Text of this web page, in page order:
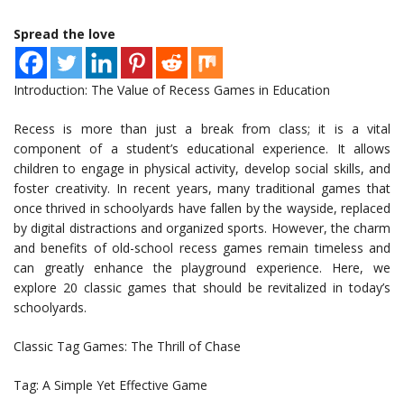
Spread the love
Introduction: The Value of Recess Games in Education
Recess is more than just a break from class; it is a vital
component of a student’s educational experience. It allows
children to engage in physical activity, develop social skills, and
foster creativity. In recent years, many traditional games that
once thrived in schoolyards have fallen by the wayside, replaced
by digital distractions and organized sports. However, the charm
and benefits of old-school recess games remain timeless and
can greatly enhance the playground experience. Here, we
explore 20 classic games that should be revitalized in today’s
schoolyards.
Classic Tag Games: The Thrill of Chase
Tag: A Simple Yet Effective Game